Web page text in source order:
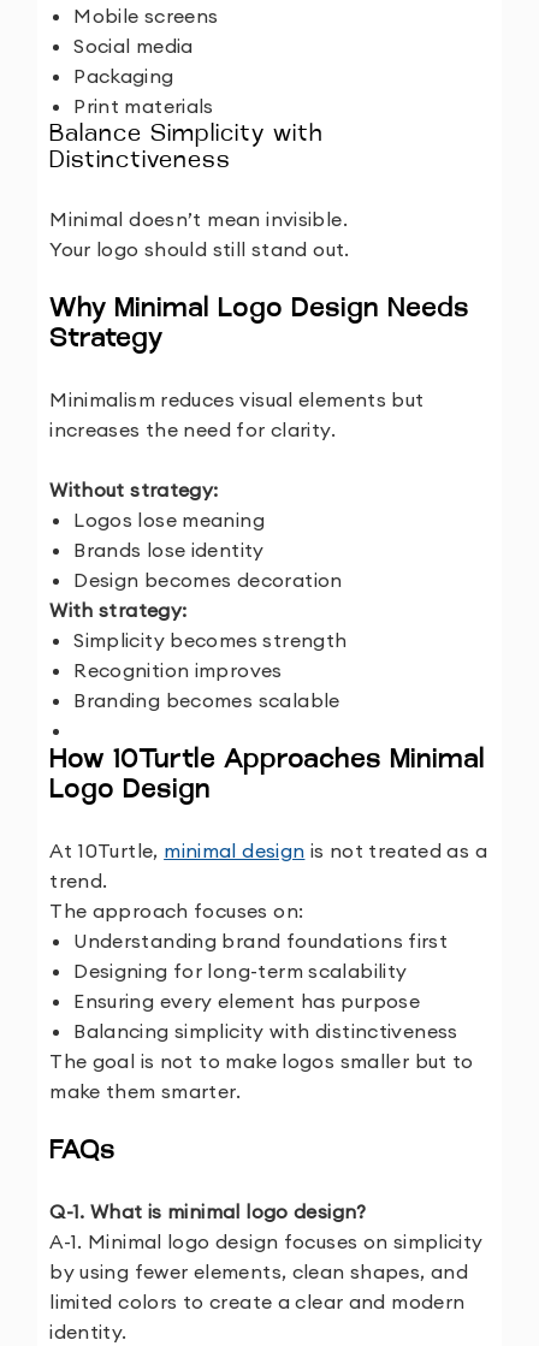
Mobile screens
Social media
Packaging
Print materials
Balance Simplicity with
Distinctiveness
Minimal doesn’t mean invisible.
Your logo should still stand out.
Why Minimal Logo Design Needs
Strategy
Minimalism reduces visual elements but
increases the need for clarity.
Without strategy:
Logos lose meaning
Brands lose identity
Design becomes decoration
With strategy:
Simplicity becomes strength
Recognition improves
Branding becomes scalable
How 10Turtle Approaches Minimal
Logo Design
At 10Turtle, minimal design is not treated as a
trend.
The approach focuses on:
Understanding brand foundations first
Designing for long-term scalability
Ensuring every element has purpose
Balancing simplicity with distinctiveness
The goal is not to make logos smaller but to
make them smarter.
FAQs
Q-1. What is minimal logo design?
A-1. Minimal logo design focuses on simplicity
by using fewer elements, clean shapes, and
limited colors to create a clear and modern
identity.